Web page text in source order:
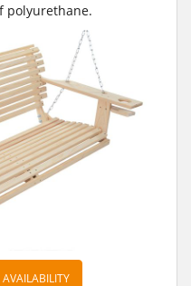
polyurethane.